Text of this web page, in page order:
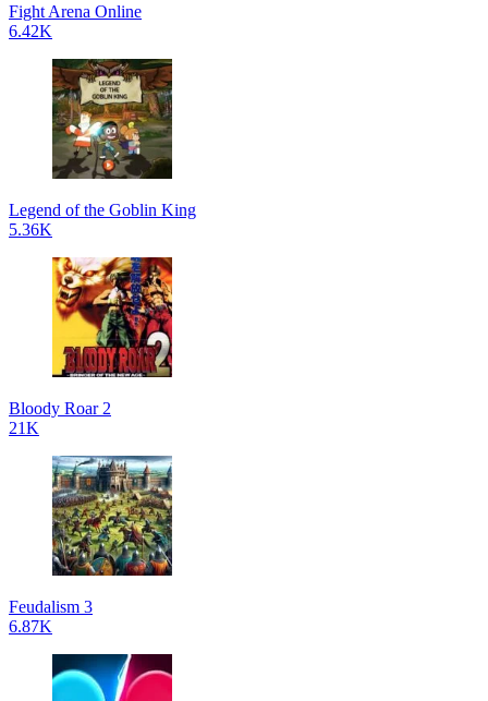
Fight Arena Online
6.42K
Legend of the Goblin King
5.36K
Bloody Roar 2
21K
Feudalism 3
6.87K